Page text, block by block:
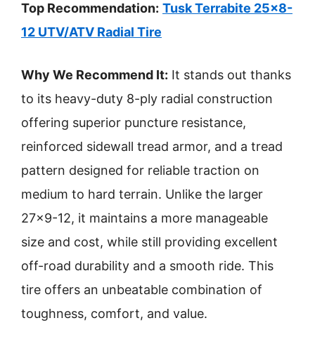
Top Recommendation: Tusk Terrabite 25×8-
12 UTV/ATV Radial Tire
Why We Recommend It: It stands out thanks
to its heavy-duty 8-ply radial construction
offering superior puncture resistance,
reinforced sidewall tread armor, and a tread
pattern designed for reliable traction on
medium to hard terrain. Unlike the larger
27×9-12, it maintains a more manageable
size and cost, while still providing excellent
off-road durability and a smooth ride. This
tire offers an unbeatable combination of
toughness, comfort, and value.